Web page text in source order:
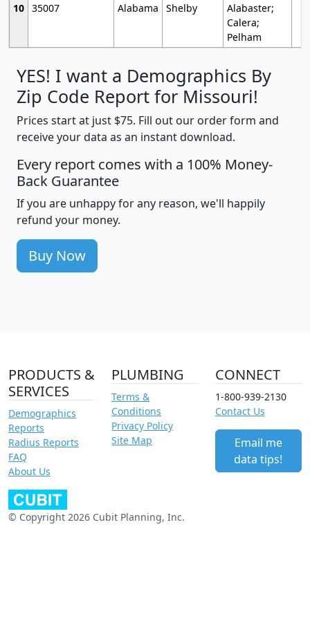
10 35007 Alabama Shelby
Alabaster;
Calera;
Pelham
YES! I want a Demographics By
Zip Code Report for Missouri!
Prices start at just $75. Fill out our order form and
receive your data as an instant download.
Every report comes with a 100% Money-
Back Guarantee
If you are unhappy for any reason, we'll happily
refund your money.
Buy Now
PRODUCTS &
SERVICES
Demographics
Reports
Radius Reports
FAQ
About Us
PLUMBING
Terms &
Conditions
Privacy Policy
Site Map
CONNECT
1-800-939-2130
Contact Us
Email me
data tips!
© Copyright 2026 Cubit Planning, Inc.